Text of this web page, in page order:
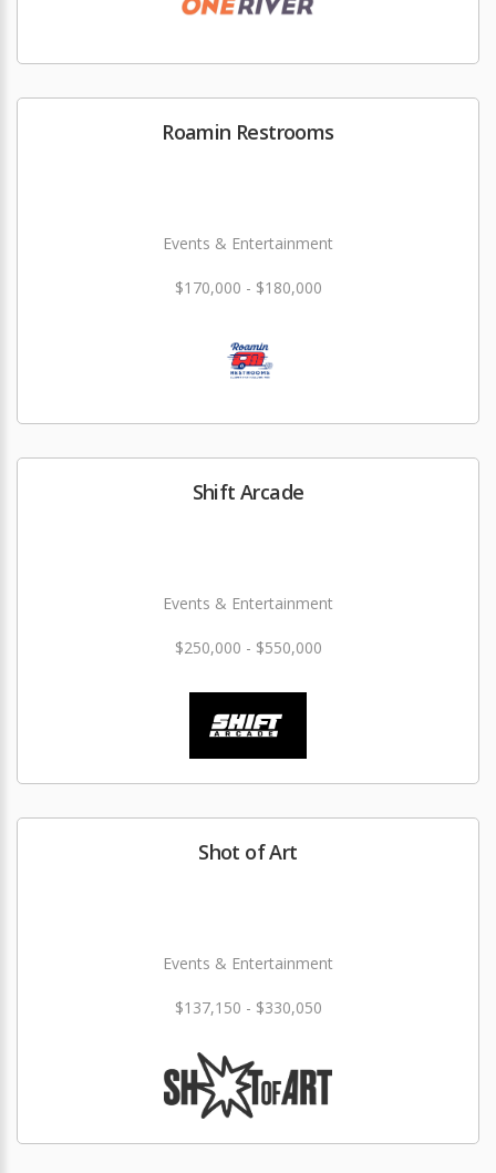
Roamin Restrooms
Events & Entertainment
$170,000 - $180,000
Shift Arcade
Events & Entertainment
$250,000 - $550,000
Shot of Art
Events & Entertainment
$137,150 - $330,050